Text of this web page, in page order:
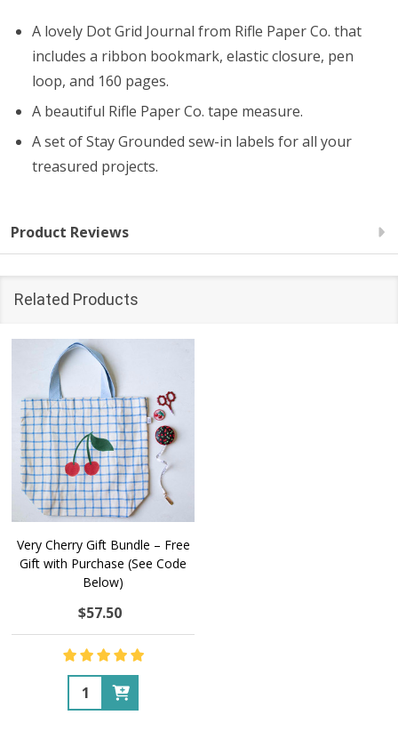
A lovely Dot Grid Journal from Rifle Paper Co. that
includes a ribbon bookmark, elastic closure, pen
loop, and 160 pages.
A beautiful Rifle Paper Co. tape measure.
A set of Stay Grounded sew-in labels for all your
treasured projects.
Product Reviews
Related Products
Very Cherry Gift Bundle – Free
Gift with Purchase (See Code
Below)
$57.50
Quantity: